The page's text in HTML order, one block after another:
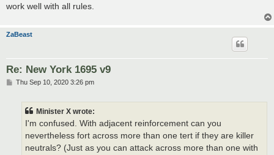
work well with all rules.
ZaBeast
Re: New York 1695 v9
PThu Sep 10, 2020 3:26 pm
Minister X wrote:
I'm confused. With adjacent reinforcement can you
nevertheless fort across more than one tert if they are killer
neutrals? (Just as you can attack across more than one with